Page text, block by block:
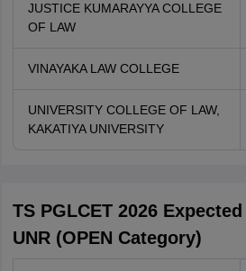
JUSTICE KUMARAYYA COLLEGE
OF LAW
VINAYAKA LAW COLLEGE
UNIVERSITY COLLEGE OF LAW,
KAKATIYA UNIVERSITY
TS PGLCET 2026
UNR (OPEN Category)